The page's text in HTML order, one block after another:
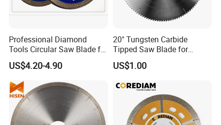
Professional Diamond
Tools Circular Saw Blade for
Granite Marble Tile
Porcelain Cutting
US$4.20-4.90
20" Tungsten Carbide
Tipped Saw Blade for
Aluminum
US$1.00